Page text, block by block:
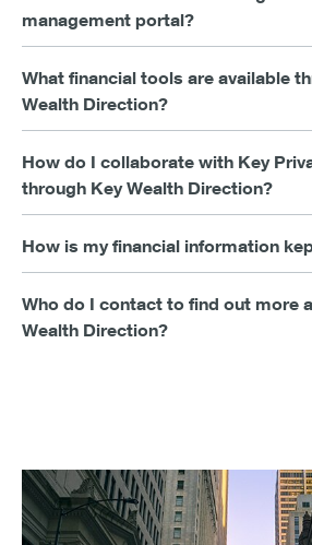
management portal?
What financial tools are available
Wealth Direction?
How do I collaborate with Key
through Key Wealth Direction?
How is my financial information
Who do I contact to find out more
Wealth Direction?
Explore the potential in today’s